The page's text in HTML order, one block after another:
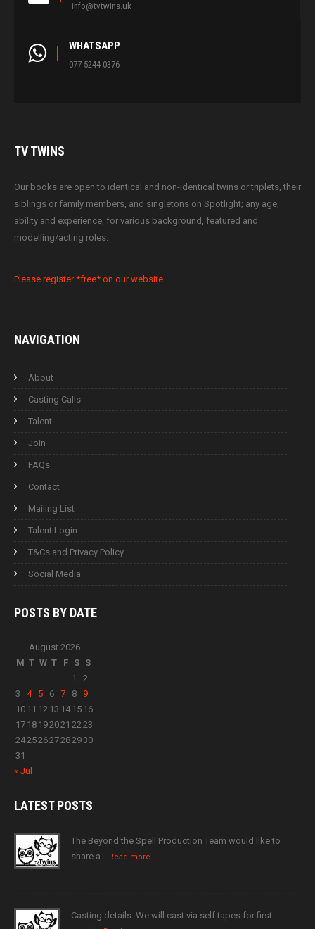
info@tvtwins.uk
WHATSAPP
077 5244 0376
TVTWINS
Our books are open to identical and non-identical twins or triplets, their
siblings or family members, and singletons on Spotlight; any age,
ability and experience, for various background, featured and
modelling/acting roles.
Please register *free* on our website.
NAVIGATION
About
Casting Calls
Talent
Join
FAQs
Contact
Mailing List
Talent Login
T&Cs and Privacy Policy
Social Media
POSTS BY DATE
August 2026
M T W T F S S
1
2
3
4 5 6 7 8
9
10 11 12 13 14 15 16
17 18 192021 2223
24252627282930
31
« Jul
LATESTPOSTS
The Beyond the Spell Production Team would like to
share a… Read more
Casting details: We will cast via self tapes for first